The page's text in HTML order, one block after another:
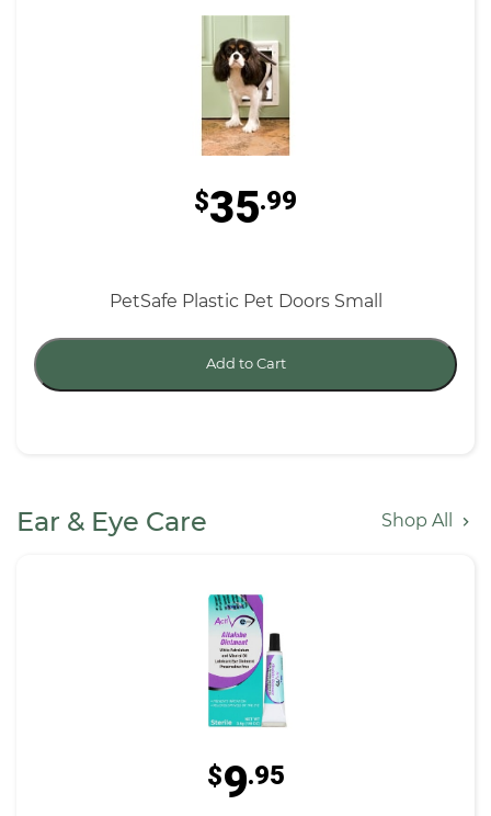
$35.99
PetSafe Plastic Pet Doors Small
Add to Cart
Ear & Eye Care Shop All
$9.95